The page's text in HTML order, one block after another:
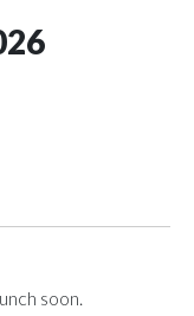
soon.